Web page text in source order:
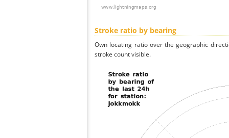
Stroke ratio by bearing
Own locating ratio over the geographic
stroke count visible.